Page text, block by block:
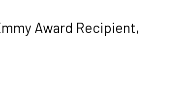
Award Recipient,